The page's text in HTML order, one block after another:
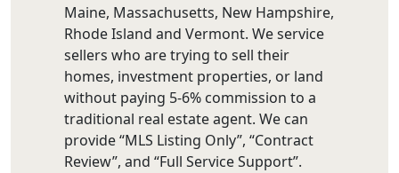
Maine, Massachusetts, New Hampshire,
Rhode Island and Vermont. We service
sellers who are trying to sell their
homes, investment properties, or land
without paying 5-6% commission to a
traditional real estate agent. We can
provide “MLS Listing Only”, “Contract
Review”, and “Full Service Support”.